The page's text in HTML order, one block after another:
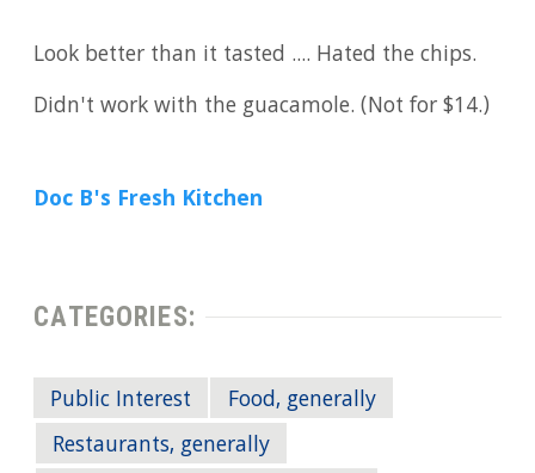
Look better than it tasted .... Hated the chips.
Didn't work with the guacamole. (Not for $14.)
Doc B's Fresh Kitchen
CATEGORIES:
Public Interest
Food, generally
Restaurants, generally